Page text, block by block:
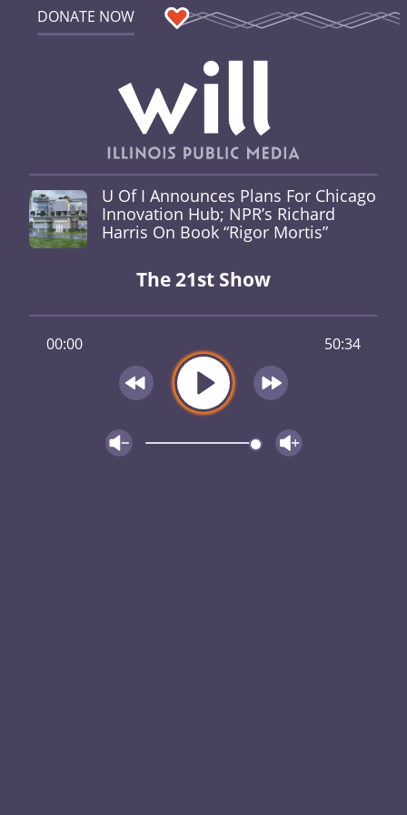
DONATE NOW
U Of I Announces Plans For Chicago
Innovation Hub; NPR’s Richard
Harris On Book “Rigor Mortis”
The 21st Show
00:00 50:34